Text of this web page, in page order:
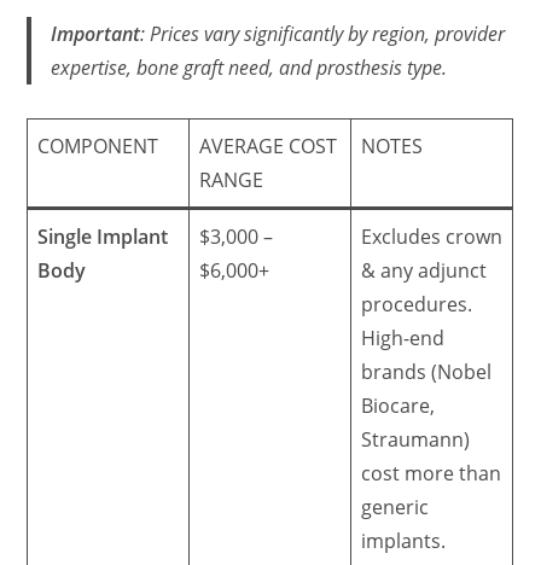
Important: Prices vary significantly by region, provider
expertise, bone graft need, and prosthesis type.
COMPONENT
AVERAGE COST
RANGE
NOTES
Single Implant
Body
$3,000 –
$6,000+
Excludes crown
& any adjunct
procedures.
High-end
brands (Nobel
Biocare,
Straumann)
cost more than
generic
implants.